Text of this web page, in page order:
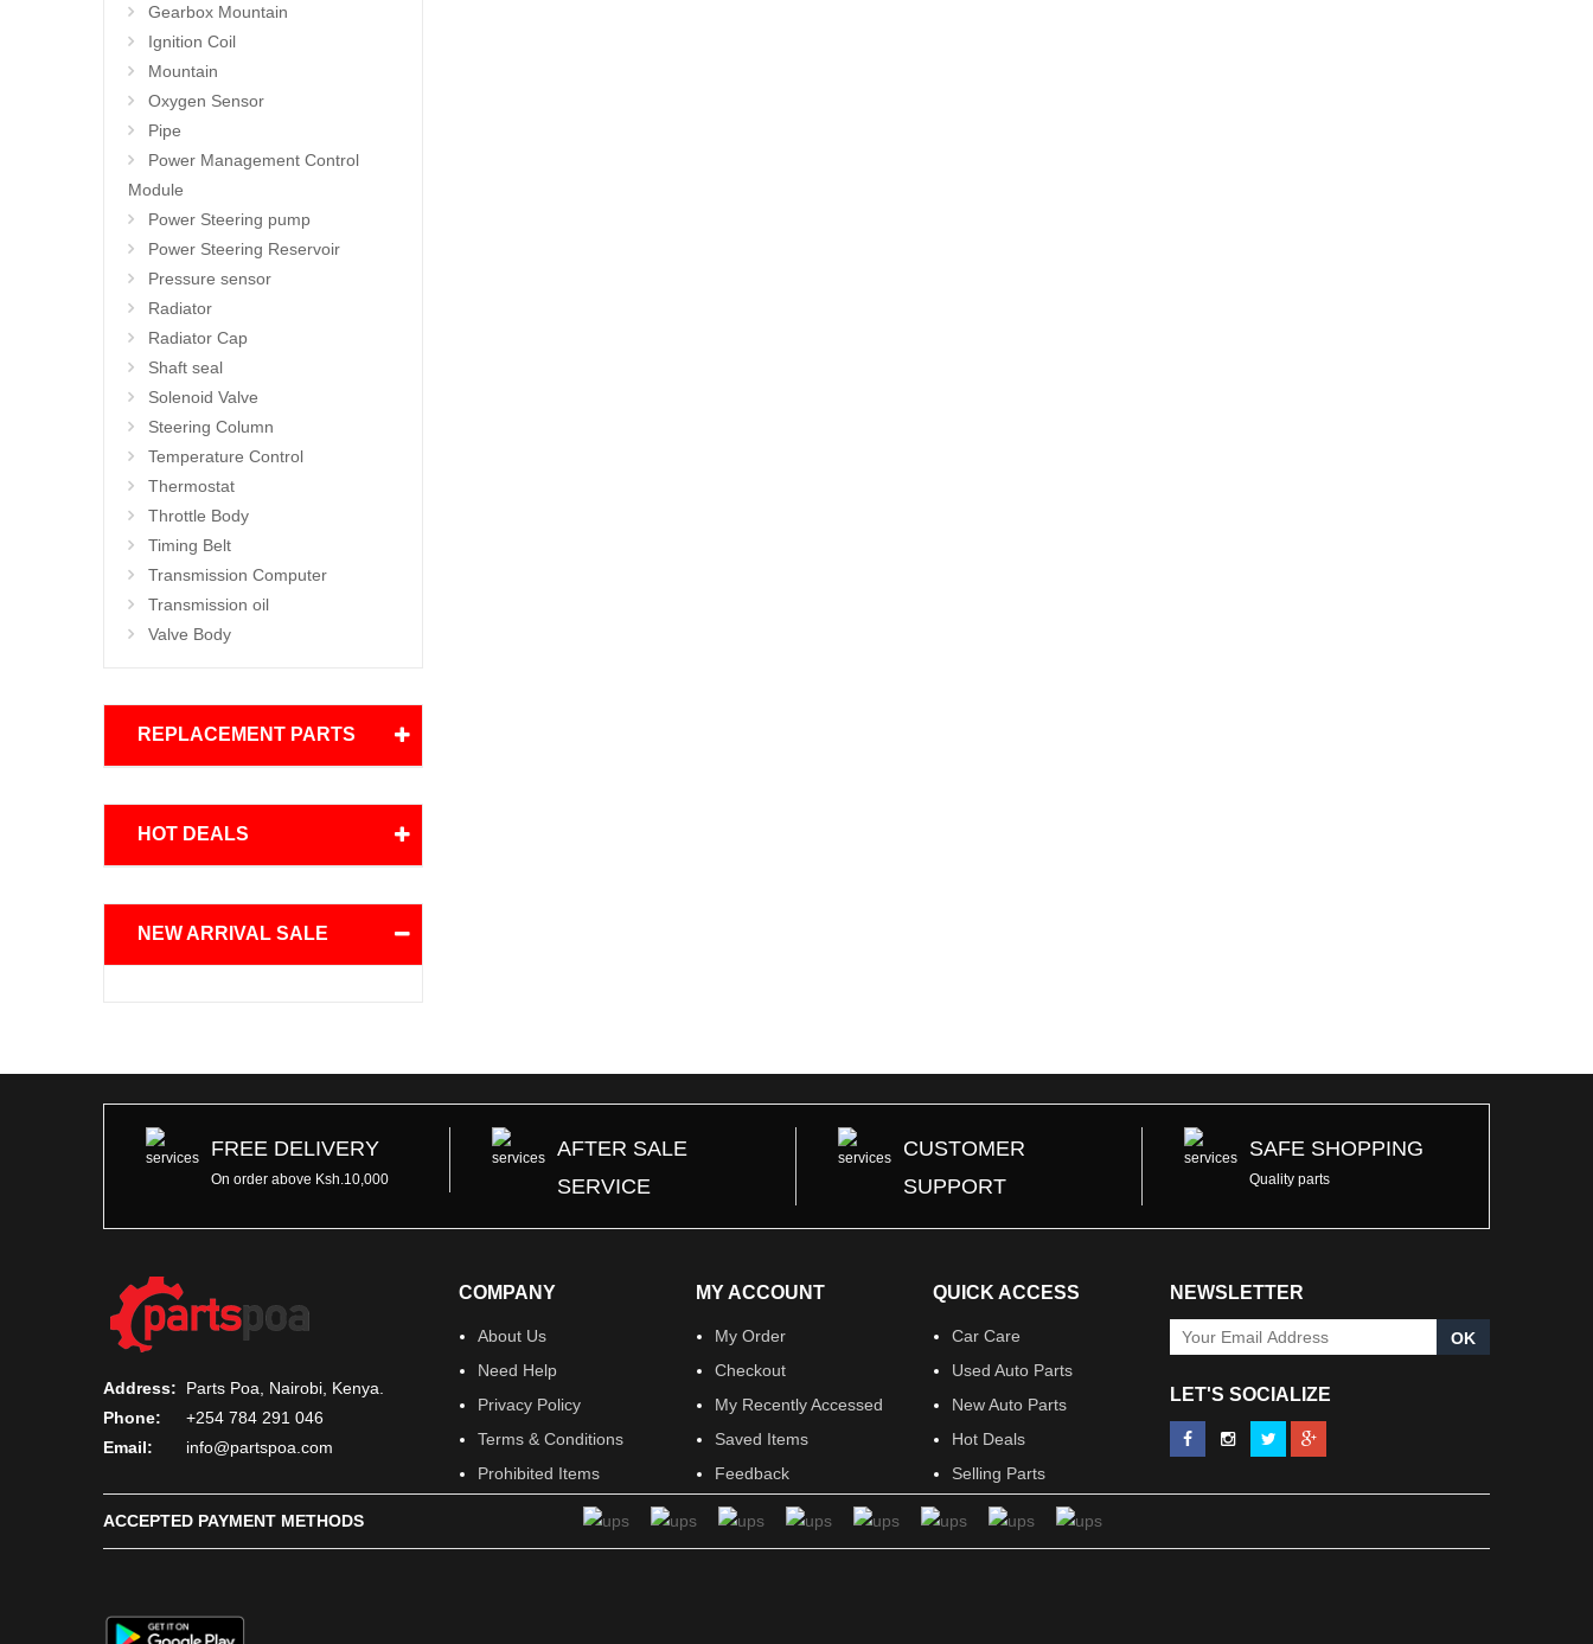
Gearbox Mountain
Ignition Coil
Mountain
Oxygen Sensor
Pipe
Power Management Control
Module
Power Steering pump
Power Steering Reservoir
Pressure sensor
Radiator
Radiator Cap
Shaft seal
Solenoid Valve
Steering Column
Temperature Control
Thermostat
Throttle Body
Timing Belt
Transmission Computer
Transmission oil
Valve Body
REPLACEMENT PARTS
HOT DEALS
NEW ARRIVAL SALE
FREE DELIVERY
On order above Ksh.10,000
AFTER SALE
SERVICE
CUSTOMER
SUPPORT
SAFE SHOPPING
Quality parts
Address:
Parts Poa, Nairobi, Kenya.
Phone:
+254 784 291 046
Email:
info@partspoa.com
COMPANY
About Us
Need Help
Privacy Policy
Terms & Conditions
Prohibited Items
MY ACCOUNT
My Order
Checkout
My Recently Accessed
Saved Items
Feedback
QUICK ACCESS
Car Care
Used Auto Parts
New Auto Parts
Hot Deals
Selling Parts
NEWSLETTER
OK
LET'S SOCIALIZE
ACCEPTED PAYMENT METHODS